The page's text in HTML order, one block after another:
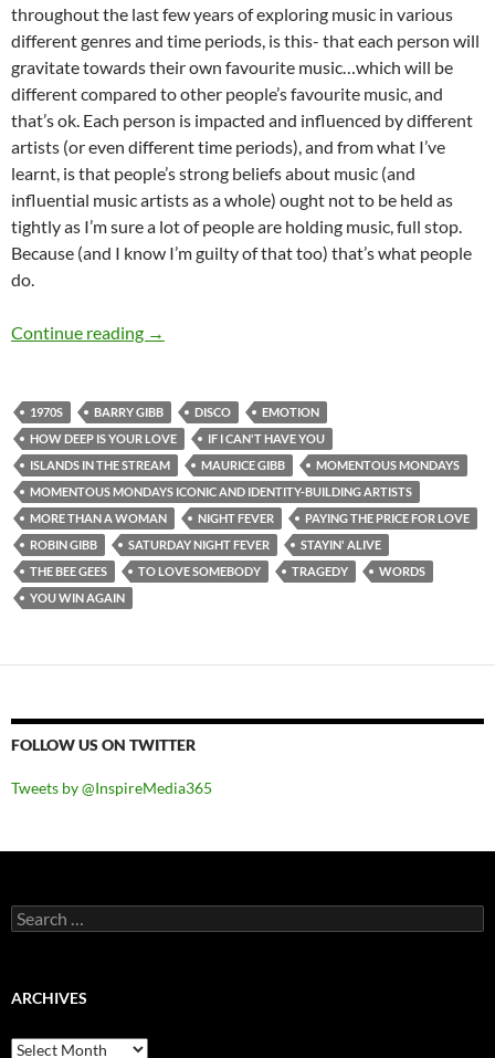
throughout the last few years of exploring music in various
different genres and time periods, is this- that each person will
gravitate towards their own favourite music…which will be
different compared to other people’s favourite music, and
that’s ok. Each person is impacted and influenced by different
artists (or even different time periods), and from what I’ve
learnt, is that people’s strong beliefs about music (and
influential music artists as a whole) ought not to be held as
tightly as I’m sure a lot of people are holding music, full stop.
Because (and I know I’m guilty of that too) that’s what people
do.
Continue reading MOMENTOUS MONDAYS: ICONIC &
→
1970S BARRY GIBB DISCO
EMOTION
HOW DEEP IS YOUR LOVE
IF I CAN'T HAVE YOU
ISLANDS IN THE STREAM
MAURICE GIBB
MOMENTOUS MONDAYS
MOMENTOUS MONDAYS ICONIC AND IDENTITY-BUILDING ARTISTS
MORE THAN A WOMAN
NIGHT FEVER
PAYING THE PRICE FOR LOVE
ROBIN GIBB
SATURDAY NIGHT FEVER
STAYIN' ALIVE
THE BEE GEES
TO LOVE SOMEBODY TRAGEDY
WORDS
YOU WIN AGAIN
FOLLOW US ON TWITTER
Tweets by @InspireMedia365
Search
for:
ARCHIVES
Archives